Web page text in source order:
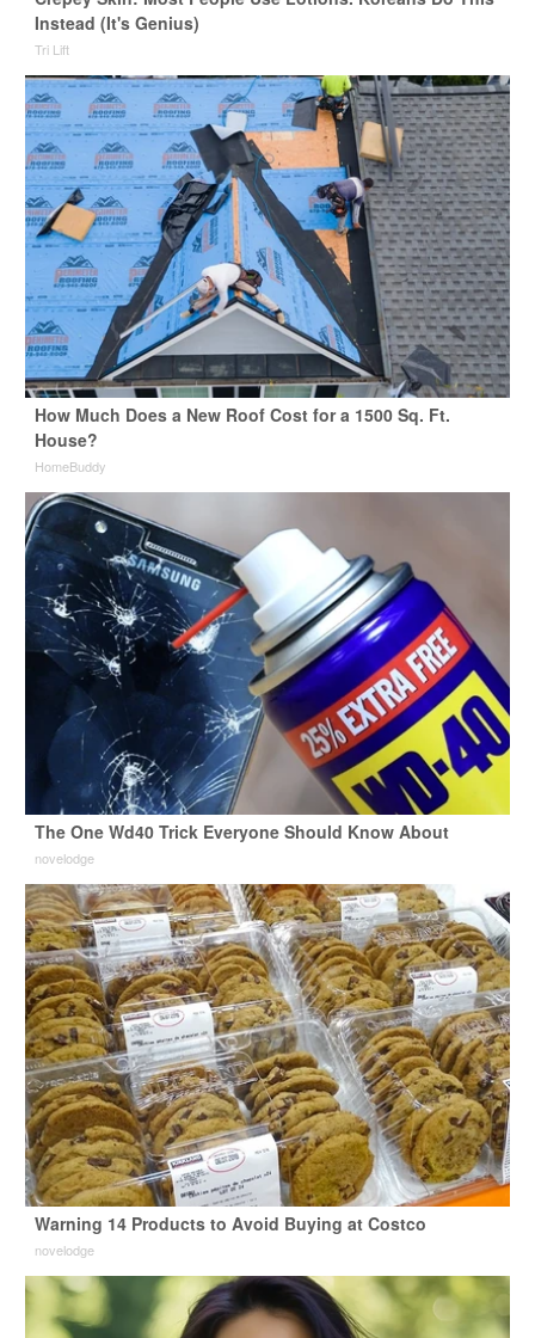
Instead (It's Genius)
Tri Lift
How Much Does a New Roof Cost for a 1500 Sq. Ft.
House?
HomeBuddy
The One Wd40 Trick Everyone Should Know About
novelodge
Warning 14 Products to Avoid Buying at Costco
novelodge